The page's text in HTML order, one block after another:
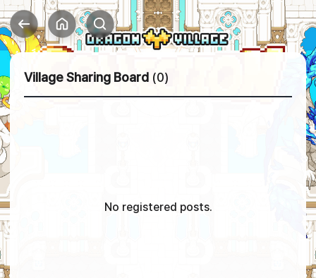
Village Sharing Board (0)
No registered posts.